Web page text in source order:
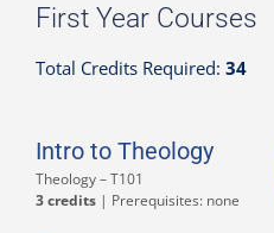
First Year Courses
Total Credits Required: 34
Intro to Theology
Theology – T101
3 credits | Prerequisites: none